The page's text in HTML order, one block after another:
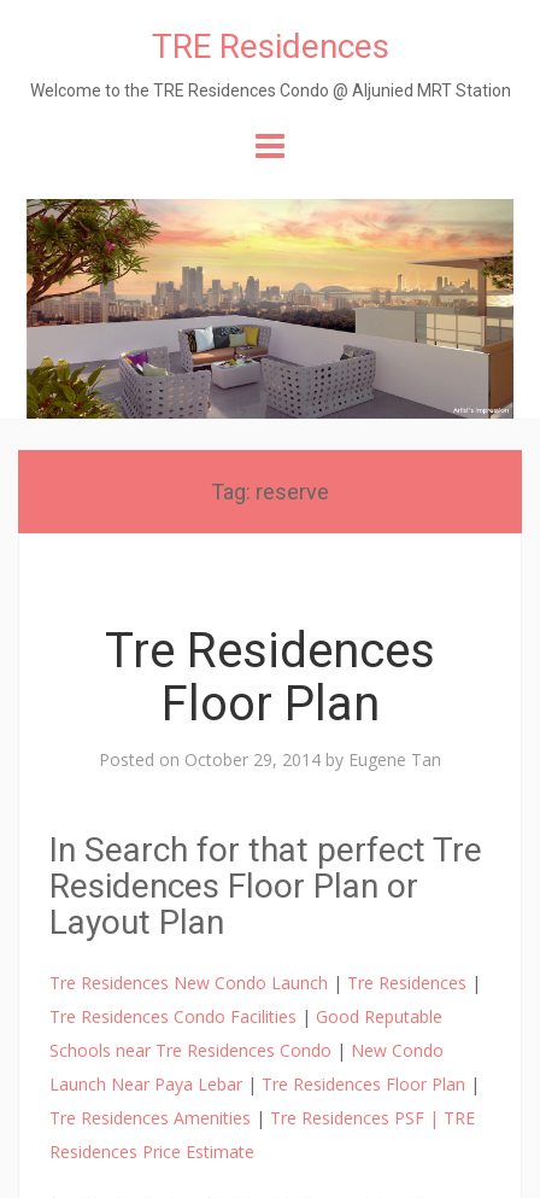
TRE Residences
Welcome to the TRE Residences Condo @ Aljunied MRT Station
to
content
Tag: reserve
Tre Residences
Floor Plan
Posted on October 29, 2014 by Eugene Tan
In Search for that perfect Tre
Residences Floor Plan or
Layout Plan
Tre Residences New Condo Launch | Tre Residences |
Tre Residences Condo Facilities | Good Reputable
Schools near Tre Residences Condo | New Condo
Launch Near Paya Lebar | Tre Residences Floor Plan |
Tre Residences Amenities | Tre Residences PSF | TRE
Residences Price Estimate